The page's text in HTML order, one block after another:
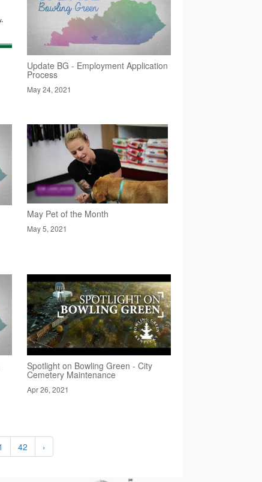
Update BG - Employment Application
Process
May 24, 2021
May Pet of the Month
May 5, 2021
Spotlight on Bowling Green - City
Cemetery Maintenance
Apr 26, 2021
42 ›